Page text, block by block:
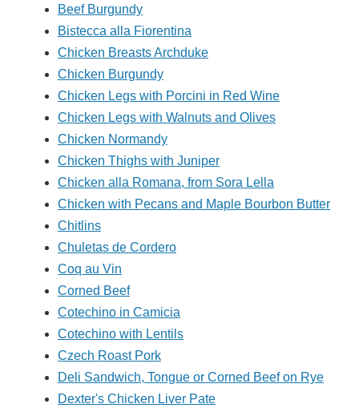
Beef Burgundy
Bistecca alla Fiorentina
Chicken Breasts Archduke
Chicken Burgundy
Chicken Legs with Porcini in Red Wine
Chicken Legs with Walnuts and Olives
Chicken Normandy
Chicken Thighs with Juniper
Chicken alla Romana, from Sora Lella
Chicken with Pecans and Maple Bourbon Butter
Chitlins
Chuletas de Cordero
Coq au Vin
Corned Beef
Cotechino in Camicia
Cotechino with Lentils
Czech Roast Pork
Deli Sandwich, Tongue or Corned Beef on Rye
Dexter's Chicken Liver Pate